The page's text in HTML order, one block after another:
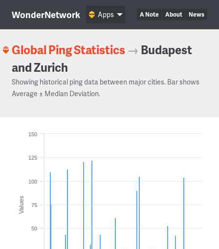
WonderNetwork A Note About News
Apps
Global Ping Statistics → Budapest
and Zurich
Showing historical ping data between major cities. Bar shows
Average ± Median Deviation.
Values
50
75
100
125
150